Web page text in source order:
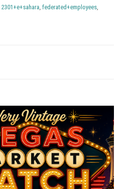
2301+e+sahara, federated+employees,